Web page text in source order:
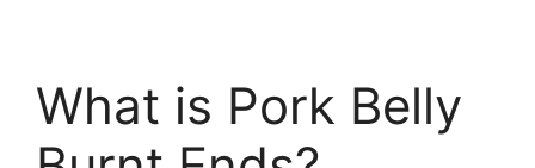
What is Pork Belly